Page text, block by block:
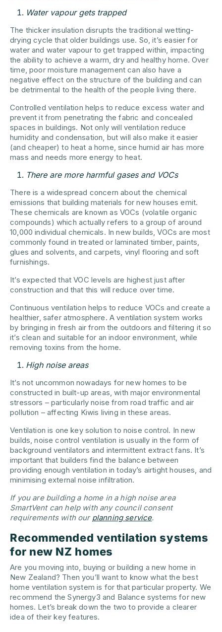
Water vapour gets trapped
The thicker insulation disrupts the traditional wetting-
drying cycle that older buildings use. So, it’s easier for
water and water vapour to get trapped within, impacting
the ability to achieve a warm, dry and healthy home. Over
time, poor moisture management can also have a
negative effect on the structure of the building and can
be detrimental to the health of the people living there.
Controlled ventilation helps to reduce excess water and
prevent it from penetrating the fabric and concealed
spaces in buildings. Not only will ventilation reduce
humidity and condensation, but will also make it easier
(and cheaper) to heat a home, since humid air has more
mass and needs more energy to heat.
There are more harmful gases and VOCs
There is a widespread concern about the chemical
emissions that building materials for new houses emit.
These chemicals are known as VOCs (volatile organic
compounds) which actually refers to a group of around
10,000 individual chemicals. In new builds, VOCs are most
commonly found in treated or laminated timber, paints,
glues and solvents, and carpets, vinyl flooring and soft
furnishings.
It’s expected that VOC levels are highest just after
construction and that this will reduce over time.
Continuous ventilation helps to reduce VOCs and create a
healthier, safer atmosphere. A ventilation system works
by bringing in fresh air from the outdoors and filtering it so
it’s clean and suitable for an indoor environment, while
removing toxins from the home.
High noise areas
It’s not uncommon nowadays for new homes to be
constructed in built-up areas, with major environmental
stressors – particularly noise from road traffic and air
pollution – affecting Kiwis living in these areas.
Ventilation is one key solution to noise control. In new
builds, noise control ventilation is usually in the form of
background ventilators and intermittent extract fans. It’s
important that builders find the balance between
providing enough ventilation in today’s airtight houses, and
minimising external noise infiltration.
If you are building a home in a high noise area
SmartVent can help with any council consent
requirements with our planning service.
Recommended ventilation systems
for new NZ homes
Are you moving into, buying or building a new home in
New Zealand? Then you’ll want to know what the best
home ventilation system is for that particular property. We
recommend the Synergy3 and Balance systems for new
homes. Let’s break down the two to provide a clearer
idea of their key features.